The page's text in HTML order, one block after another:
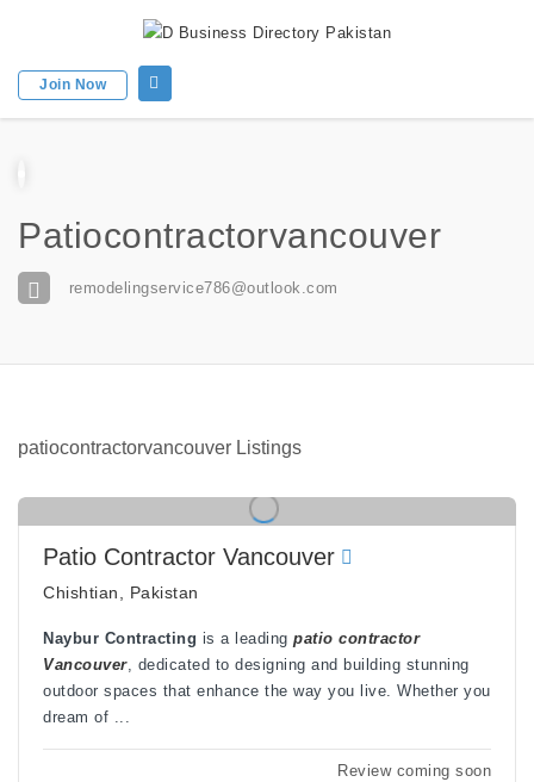
Join Now
Patiocontractorvancouver
remodelingservice786@outlook.com
patiocontractorvancouver Listings
Patio Contractor Vancouver
Chishtian, Pakistan
Naybur Contracting is a leading patio contractor
Vancouver, dedicated to designing and building stunning
outdoor spaces that enhance the way you live. Whether you
dream of ...
Review coming soon